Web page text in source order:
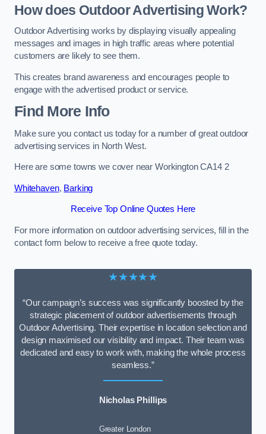
How does Outdoor Advertising Work?
Outdoor Advertising works by displaying visually appealing
messages and images in high traffic areas where potential
customers are likely to see them.
This creates brand awareness and encourages people to
engage with the advertised product or service.
Find More Info
Make sure you contact us today for a number of great outdoor
advertising services in North West.
Here are some towns we cover near Workington CA14 2
Whitehaven, Barking
Receive Top Online Quotes Here
For more information on outdoor advertising services, fill in the
contact form below to receive a free quote today.
★★★★★
“Our campaign’s success was significantly boosted by the
strategic placement of outdoor advertisements through
Outdoor Advertising. Their expertise in location selection and
design maximised our visibility and impact. Their team was
dedicated and easy to work with, making the whole process
seamless.”
Nicholas Phillips
Greater London